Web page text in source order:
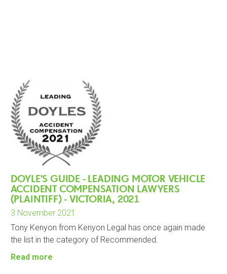
DOYLE'S GUIDE - LEADING MOTOR VEHICLE
ACCIDENT COMPENSATION LAWYERS
(PLAINTIFF) - VICTORIA, 2021
3 November 2021
Tony Kenyon from Kenyon Legal has once again made
the list in the category of Recommended.
Read more